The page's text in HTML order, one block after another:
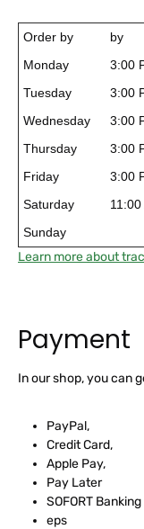
Order by by
Monday
3:00
Tuesday
3:00
Wednesday
3:00
Thursday
3:00
Friday
3:00
Saturday
11:00
Sunday
Learn more about
Payment
In our shop, you can
PayPal,
Credit Card,
Apple Pay,
Pay Later
SOFORT Banking
eps